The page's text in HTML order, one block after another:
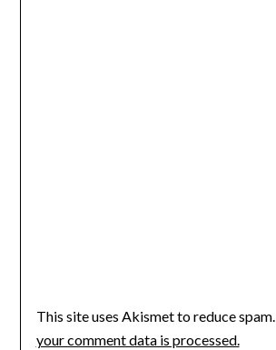
This site uses Akismet to reduce spam.
your comment data is processed.